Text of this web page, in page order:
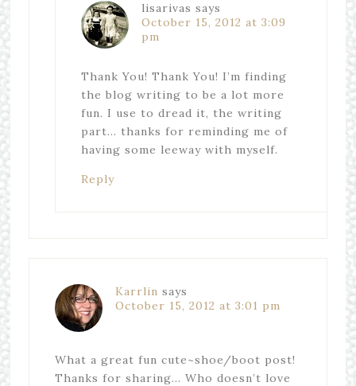
lisarivas says
October 15, 2012 at 3:09
pm
Thank You! Thank You! I’m finding
the blog writing to be a lot more
fun. I use to dread it, the writing
part… thanks for reminding me of
having some leeway with myself.
Reply
Karrlin says
October 15, 2012 at 3:01 pm
What a great fun cute~shoe/boot post!
Thanks for sharing… Who doesn’t love